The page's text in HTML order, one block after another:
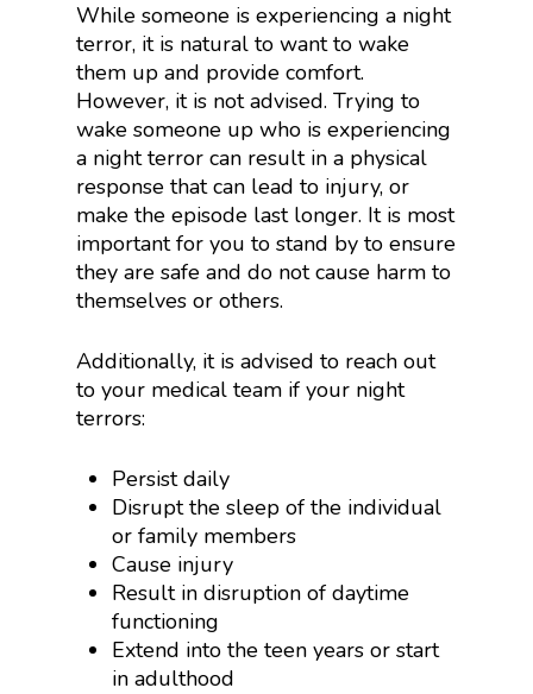
While someone is experiencing a night
terror, it is natural to want to wake
them up and provide comfort.
However, it is not advised. Trying to
wake someone up who is experiencing
a night terror can result in a physical
response that can lead to injury, or
make the episode last longer. It is most
important for you to stand by to ensure
they are safe and do not cause harm to
themselves or others.
Additionally, it is advised to reach out
to your medical team if your night
terrors:
Persist daily
Disrupt the sleep of the individual
or family members
Cause injury
Result in disruption of daytime
functioning
Extend into the teen years or start
in adulthood